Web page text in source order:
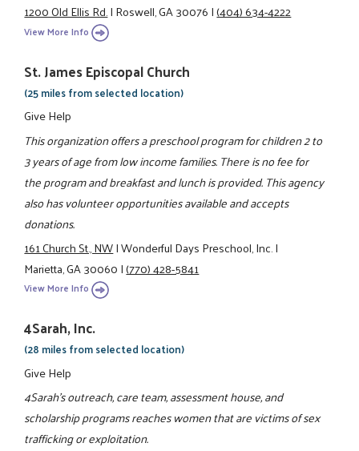
1200 Old Ellis Rd.|Roswell, GA 30076|(404) 634-4222
View More Info
St. James Episcopal Church
(25 miles from selected location)
Give Help
This organization offers a preschool program for children 2 to
3 years of age from low income families. There is no fee for
the program and breakfast and lunch is provided. This agency
also has volunteer opportunities available and accepts
donations.
161 Church St., NW|Wonderful Days Preschool, Inc.|
Marietta, GA 30060|(770) 428-5841
View More Info
4Sarah, Inc.
(28 miles from selected location)
Give Help
4Sarah's outreach, care team, assessment house, and
scholarship programs reaches women that are victims of sex
trafficking or exploitation.